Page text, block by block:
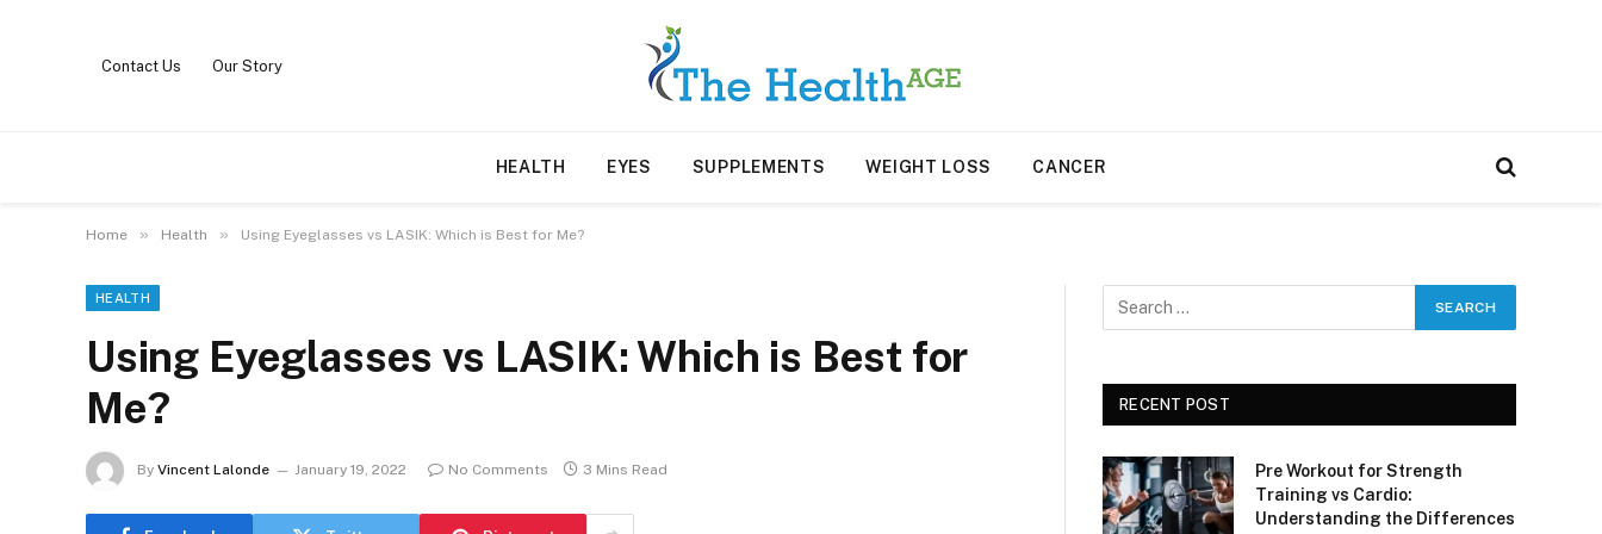
Contact Us Our Story
HEALTH EYES SUPPLEMENTS WEIGHT LOSS CANCER
Home » Health » Using Eyeglasses vs LASIK: Which is Best for Me?
HEALTH
Using Eyeglasses vs LASIK: Which is Best for
Me?
By Vincent Lalonde January 19, 2022 No Comments 3 Mins Read
RECENT POST
Pre Workout for Strength
Training vs Cardio:
Understanding the Differences